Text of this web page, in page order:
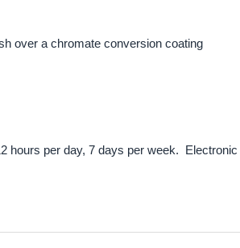
over a chromate conversion coating
hours per day, 7 days per week.